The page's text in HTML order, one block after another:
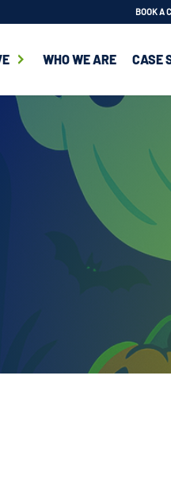
BOOK A
WHO WE ARE CASE